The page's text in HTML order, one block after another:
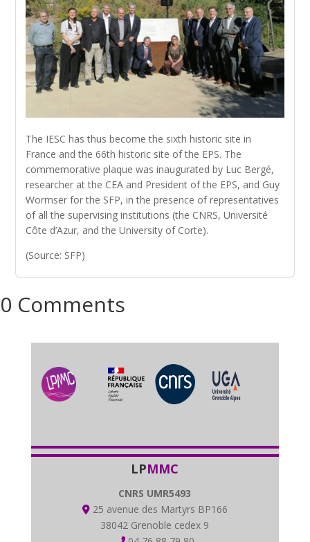
The IESC has thus become the sixth historic site in
France and the 66th historic site of the EPS. The
commemorative plaque was inaugurated by Luc Bergé,
researcher at the CEA and President of the EPS, and Guy
Wormser for the SFP, in the presence of representatives
of all the supervising institutions (the CNRS, Université
Côte d’Azur, and the University of Corte).
(Source: SFP)
0 Comments
LPMMC
CNRS UMR5493
25 avenue des Martyrs BP166
38042 Grenoble cedex 9